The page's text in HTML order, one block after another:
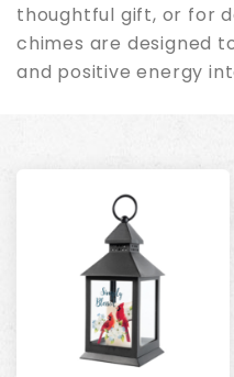
thoughtful gift, or for
chimes are designed
and positive energy